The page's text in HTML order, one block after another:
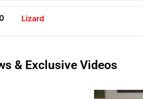
Lizard
& Exclusive Videos